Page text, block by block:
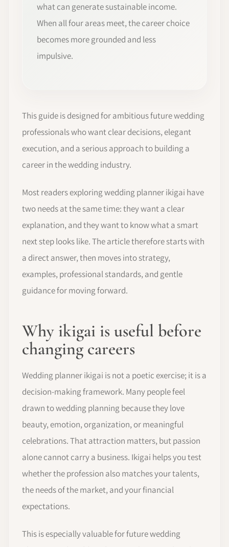
what can generate sustainable income.
When all four areas meet, the career choice
becomes more grounded and less
impulsive.
This guide is designed for ambitious future wedding
professionals who want clear decisions, elegant
execution, and a serious approach to building a
career in the wedding industry.
Most readers exploring wedding planner ikigai have
two needs at the same time: they want a clear
explanation, and they want to know what a smart
next step looks like. The article therefore starts with
a direct answer, then moves into strategy,
examples, professional standards, and gentle
guidance for moving forward.
Why ikigai is useful before
changing careers
Wedding planner ikigai is not a poetic exercise; it is a
decision-making framework. Many people feel
drawn to wedding planning because they love
beauty, emotion, organization, or meaningful
celebrations. That attraction matters, but passion
alone cannot carry a business. Ikigai helps you test
whether the profession also matches your talents,
the needs of the market, and your financial
expectations.
This is especially valuable for future wedding